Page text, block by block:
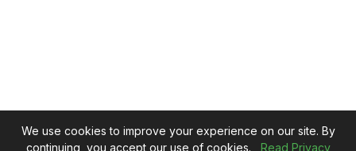
We use cookies to improve your experience on our site. By
continuing, you accept our use of cookies.
Read Privacy